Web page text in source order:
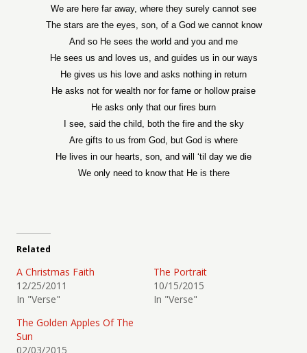
We are here far away, where they surely cannot see
The stars are the eyes, son, of a God we cannot know
And so He sees the world and you and me
He sees us and loves us, and guides us in our ways
He gives us his love and asks nothing in return
He asks not for wealth nor for fame or hollow praise
He asks only that our fires burn
I see, said the child, both the fire and the sky
Are gifts to us from God, but God is where
He lives in our hearts, son, and will ‘til day we die
We only need to know that He is there
Related
A Christmas Faith
12/25/2011
In "Verse"
The Portrait
10/15/2015
In "Verse"
The Golden Apples Of The
Sun
02/03/2015